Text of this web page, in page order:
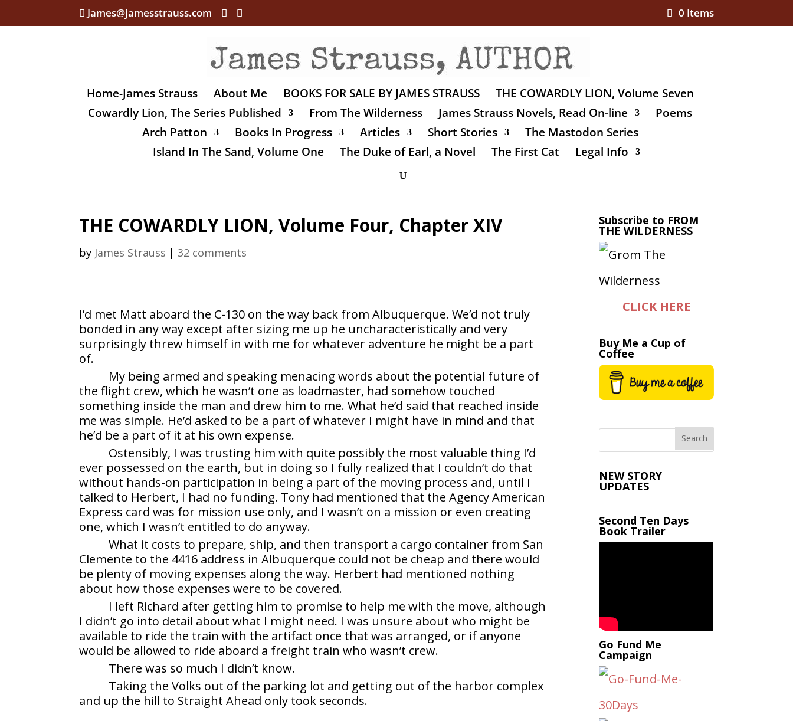
James@jamesstrauss.com 0 Items
Home-James Strauss About Me BOOKS FOR SALE BY JAMES STRAUSS
THE COWARDLY LION, Volume Seven
Cowardly Lion, The Series Published
From The Wilderness James Strauss Novels, Read On-line
Poems
Arch Patton
Books In Progress Articles Short Stories
The Mastodon Series
Island In The Sand, Volume One
The Duke of Earl, a Novel The First Cat Legal Info
THE COWARDLY LION, Volume Four, Chapter XIV
by James Strauss |32 comments
I’d met Matt aboard the C-130 on the way back from Albuquerque. We’d not truly
bonded in any way except after sizing me up he uncharacteristically and very
surprisingly threw himself in with me for whatever adventure he might be a part
of.
My being armed and speaking menacing words about the potential future of
the flight crew, which he wasn’t one as loadmaster, had somehow touched
something inside the man and drew him to me. What he’d said that reached inside
me was simple. He’d asked to be a part of whatever I might have in mind and that
he’d be a part of it at his own expense.
Ostensibly, I was trusting him with quite possibly the most valuable thing I’d
ever possessed on the earth, but in doing so I fully realized that I couldn’t do that
without hands-on participation in being a part of the moving process and, until I
talked to Herbert, I had no funding. Tony had mentioned that the Agency American
Express card was for mission use only, and I wasn’t on a mission or even creating
one, which I wasn’t entitled to do anyway.
What it costs to prepare, ship, and then transport a cargo container from San
Clemente to the 4416 address in Albuquerque could not be cheap and there would
be plenty of moving expenses along the way. Herbert had mentioned nothing
about how those expenses were to be covered.
I left Richard after getting him to promise to help me with the move, although
I didn’t go into detail about what I might need. I was unsure about who might be
available to ride the train with the artifact once that was arranged, or if anyone
would be allowed to ride aboard a freight train who wasn’t crew.
There was so much I didn’t know.
Taking the Volks out of the parking lot and getting out of the harbor complex
and up the hill to Straight Ahead only took seconds.
Subscribe to FROM
THE WILDERNESS
CLICK HERE
Buy Me a Cup of
Coffee
NEW STORY
UPDATES
Second Ten Days
Book Trailer
Go Fund Me
Campaign